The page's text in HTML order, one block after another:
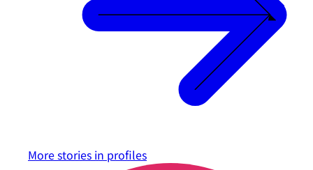
More stories in profiles